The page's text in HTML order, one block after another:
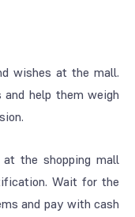
wishes at the mall.
help them weigh
at the shopping mall
Wait for the
and pay with cash